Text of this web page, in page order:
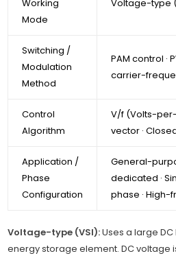
Working
Mode
Voltage-type
Switching /
Modulation
Method
PAM control ·
carrier-
Control
Algorithm
V/f (Volts-per-
vector ·
Application /
Phase
Configuration
General-
dedicated ·
phase · High-
Voltage-type (VSI):Uses a large
energy storage element. DC voltage